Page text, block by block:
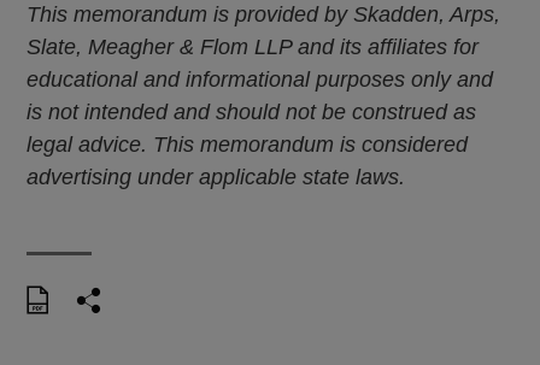
This memorandum is provided by Skadden, Arps,
Slate, Meagher & Flom LLP and its affiliates for
educational and informational purposes only and
is not intended and should not be construed as
legal advice. This memorandum is considered
advertising under applicable state laws.